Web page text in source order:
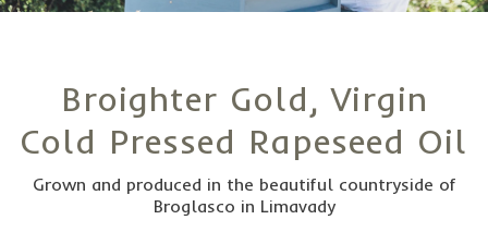
Broighter Gold, Virgin
Cold Pressed Rapeseed Oil
Grown and produced in the beautiful countryside of
Broglasco in Limavady